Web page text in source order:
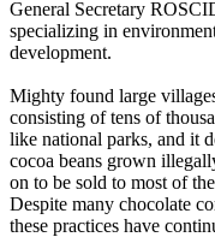
General Secretary
specializing in
development.
Mighty found large
consisting of tens of
like national parks, and it
cocoa beans grown
on to be sold to most of
Despite many chocolate
these practices have